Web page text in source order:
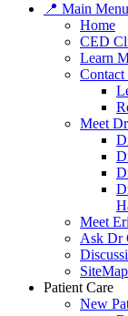
📍 Main Menu
Home
CED
Learn
Contact
Meet
Meet
Ask Dr
SiteMap
Patient Care
New